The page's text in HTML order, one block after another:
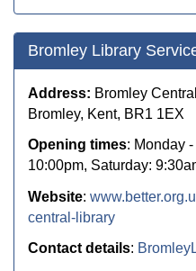
Bromley Library
Address: Bromley
Bromley, Kent, BR1 1EX
Opening times: Monday
10:00pm, Saturday:
Website:
central-library
Contact details: